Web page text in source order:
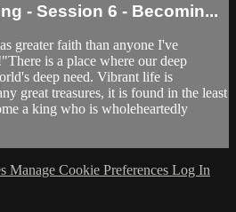
- Session 6 - Becomin...
greater faith than anyone I've
is a place where our deep
deep need. Vibrant life is
great treasures, it is found in the least
a king who is wholeheartedly
Manage Cookie Preferences Log In